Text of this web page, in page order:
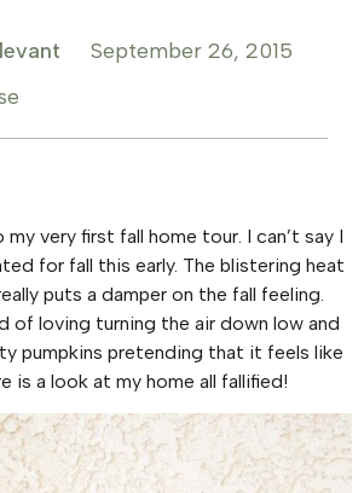
September 26, 2015
very first fall home tour. I can’t say I
for fall this early. The blistering heat
puts a damper on the fall feeling.
of loving turning the air down low and
pumpkins pretending that it feels like
is a look at my home all fallified!